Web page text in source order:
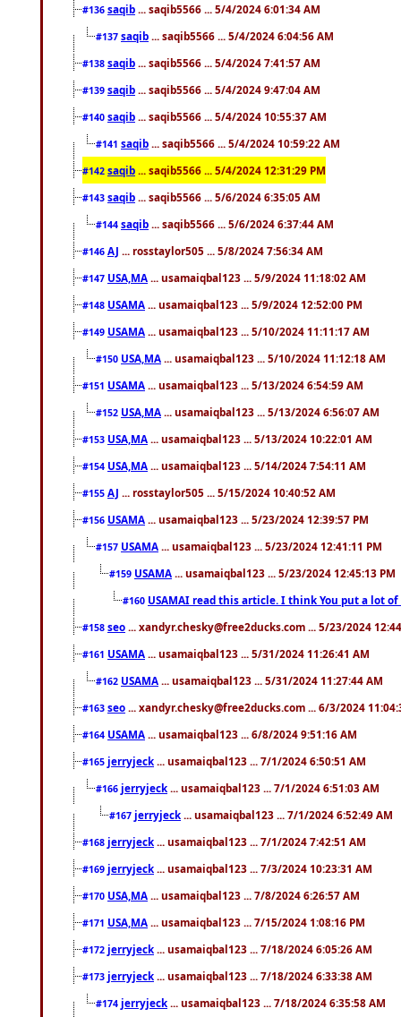
#136 saqib ... saqib5566 ... 5/4/2024 6:01:34 AM
#137 saqib ... saqib5566 ... 5/4/2024 6:04:56 AM
#138 saqib ... saqib5566 ... 5/4/2024 7:41:57 AM
#139 saqib ... saqib5566 ... 5/4/2024 9:47:04 AM
#140 saqib ... saqib5566 ... 5/4/2024 10:55:37 AM
#141 saqib ... saqib5566 ... 5/4/2024 10:59:22 AM
#142 saqib ... saqib5566 ... 5/4/2024 12:31:29 PM
#143 saqib ... saqib5566 ... 5/6/2024 6:35:05 AM
#144 saqib ... saqib5566 ... 5/6/2024 6:37:44 AM
#146 AJ ... rosstaylor505 ... 5/8/2024 7:56:34 AM
#147 USA,MA ... usamaiqbal123 ... 5/9/2024 11:18:02 AM
#148 USAMA ... usamaiqbal123 ... 5/9/2024 12:52:00 PM
#149 USAMA ... usamaiqbal123 ... 5/10/2024 11:11:17 AM
#150 USA,MA ... usamaiqbal123 ... 5/10/2024 11:12:18 AM
#151 USAMA ... usamaiqbal123 ... 5/13/2024 6:54:59 AM
#152 USA,MA ... usamaiqbal123 ... 5/13/2024 6:56:07 AM
#153 USA,MA ... usamaiqbal123 ... 5/13/2024 10:22:01 AM
#154 USA,MA ... usamaiqbal123 ... 5/14/2024 7:54:11 AM
#155 AJ ... rosstaylor505 ... 5/15/2024 10:40:52 AM
#156 USAMA ... usamaiqbal123 ... 5/23/2024 12:39:57 PM
#157 USAMA ... usamaiqbal123 ... 5/23/2024 12:41:11 PM
#159 USAMA ... usamaiqbal123 ... 5/23/2024 12:45:13 PM
#160 USAMAI read this article. I think You put a lot
#158 seo ... xandyr.chesky@free2ducks.com ... 5/23/2024
#161 USAMA ... usamaiqbal123 ... 5/31/2024 11:26:41 AM
#162 USAMA ... usamaiqbal123 ... 5/31/2024 11:27:44 AM
#163 seo ... xandyr.chesky@free2ducks.com ... 6/3/2024
#164 USAMA ... usamaiqbal123 ... 6/8/2024 9:51:16 AM
#165 jerryjeck ... usamaiqbal123 ... 7/1/2024 6:50:51 AM
#166 jerryjeck ... usamaiqbal123 ... 7/1/2024 6:51:03 AM
#167 jerryjeck ... usamaiqbal123 ... 7/1/2024 6:52:49 AM
#168 jerryjeck ... usamaiqbal123 ... 7/1/2024 7:42:51 AM
#169 jerryjeck ... usamaiqbal123 ... 7/3/2024 10:23:31 AM
#170 USA,MA ... usamaiqbal123 ... 7/8/2024 6:26:57 AM
#171 USA,MA ... usamaiqbal123 ... 7/15/2024 1:08:16 PM
#172 jerryjeck ... usamaiqbal123 ... 7/18/2024 6:05:26 AM
#173 jerryjeck ... usamaiqbal123 ... 7/18/2024 6:33:38 AM
#174 jerryjeck ... usamaiqbal123 ... 7/18/2024 6:35:58 AM